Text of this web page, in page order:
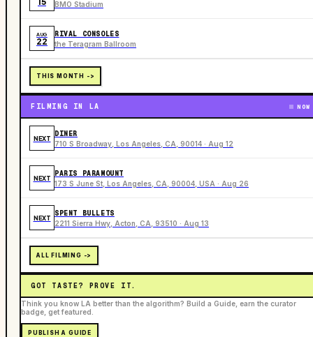
BMO Stadium
AUG
22
RIVAL CONSOLES
the Teragram Ballroom
THIS MONTH ->
FILMING IN LA NOW
NEXT
DINER
710 S Broadway, Los Angeles, CA, 90014 · Aug 12
NEXT
PARIS PARAMOUNT
173 S June St, Los Angeles, CA, 90004, USA · Aug 26
NEXT
SPENT BULLETS
2211 Sierra Hwy, Acton, CA, 93510 · Aug 13
ALL FILMING ->
GOT TASTE? PROVE IT.
Think you know LA better than the algorithm? Build a Guide, earn the curator
badge, get featured.
PUBLISH A GUIDE